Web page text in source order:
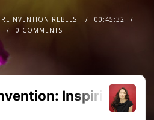
REINVENTION REBELS
00:45:32
0 COMMENTS